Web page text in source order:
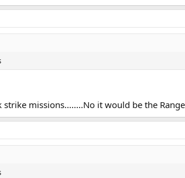
missions........No it would be the